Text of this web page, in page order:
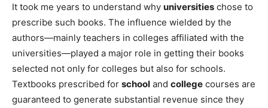
It took me years to understand why universities chose to
prescribe such books. The influence wielded by the
authors—mainly teachers in colleges affiliated with the
universities—played a major role in getting their books
selected not only for colleges but also for schools.
Textbooks prescribed for school and college courses are
guaranteed to generate substantial revenue since they